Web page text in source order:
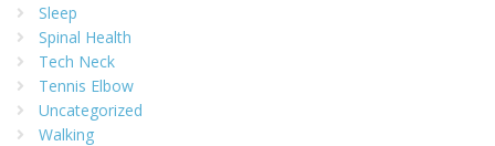
Sleep
Spinal Health
Tech Neck
Tennis Elbow
Uncategorized
Walking